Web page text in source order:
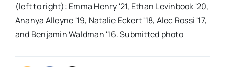
(left to right): Emma Henry '21, Ethan Levinbook '20,
Ananya Alleyne '19, Natalie Eckert '18, Alec Rossi '17,
and Benjamin Waldman '16. Submitted photo